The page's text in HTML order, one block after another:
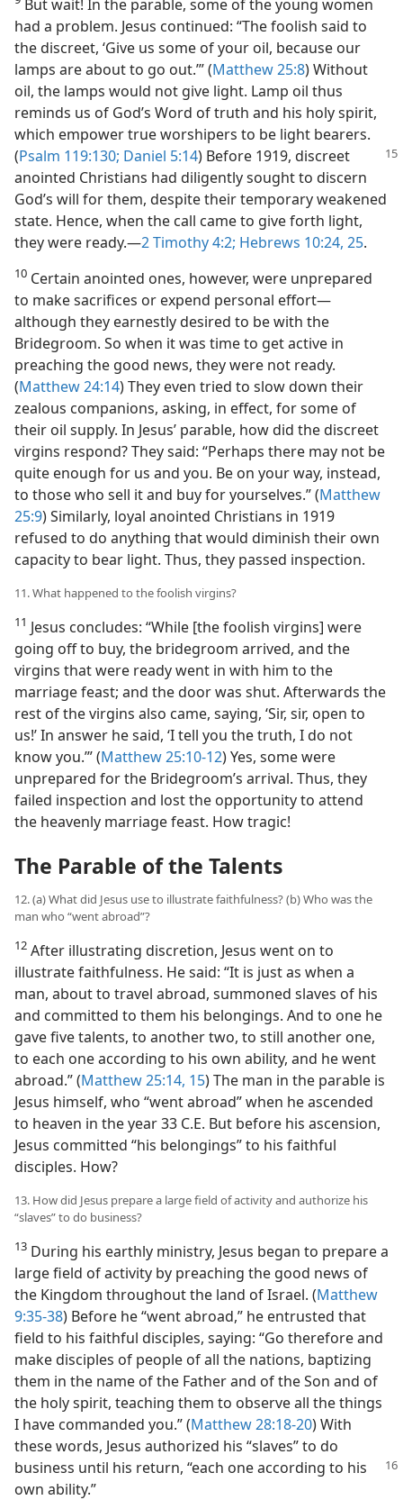
But wait! In the parable, some of the young women
had a problem. Jesus continued: “The foolish said to
the discreet, ‘Give us some of your oil, because our
lamps are about to go out.’” (Matthew 25:8) Without
oil, the lamps would not give light. Lamp oil thus
reminds us of God’s Word of truth and his holy spirit,
which empower true worshipers to be light bearers.
(Psalm 119:130; Daniel 5:14) Before 1919, discreet
anointed Christians had diligently sought to discern
God’s will for them, despite their temporary weakened
state. Hence, when the call came to give forth light,
they were ready.​—2 Timothy 4:2; Hebrews 10:24, 25.
10 Certain anointed ones, however, were unprepared
to make sacrifices or expend personal effort​—
although they earnestly desired to be with the
Bridegroom. So when it was time to get active in
preaching the good news, they were not ready.
(Matthew 24:14) They even tried to slow down their
zealous companions, asking, in effect, for some of
their oil supply. In Jesus’ parable, how did the discreet
virgins respond? They said: “Perhaps there may not be
quite enough for us and you. Be on your way, instead,
to those who sell it and buy for yourselves.” (Matthew
25:9) Similarly, loyal anointed Christians in 1919
refused to do anything that would diminish their own
capacity to bear light. Thus, they passed inspection.
11. What happened to the foolish virgins?
11 Jesus concludes: “While [the foolish virgins] were
going off to buy, the bridegroom arrived, and the
virgins that were ready went in with him to the
marriage feast; and the door was shut. Afterwards the
rest of the virgins also came, saying, ‘Sir, sir, open to
us!’ In answer he said, ‘I tell you the truth, I do not
know you.’” (Matthew 25:10-12) Yes, some were
unprepared for the Bridegroom’s arrival. Thus, they
failed inspection and lost the opportunity to attend
the heavenly marriage feast. How tragic!
The Parable of the Talents
12. (a) What did Jesus use to illustrate faithfulness? (b) Who was the
man who “went abroad”?
12 After illustrating discretion, Jesus went on to
illustrate faithfulness. He said: “It is just as when a
man, about to travel abroad, summoned slaves of his
and committed to them his belongings. And to one he
gave five talents, to another two, to still another one,
to each one according to his own ability, and he went
abroad.” (Matthew 25:14, 15) The man in the parable is
Jesus himself, who “went abroad” when he ascended
to heaven in the year 33 C.E. But before his ascension,
Jesus committed “his belongings” to his faithful
disciples. How?
13. How did Jesus prepare a large field of activity and authorize his
“slaves” to do business?
13 During his earthly ministry, Jesus began to prepare a
large field of activity by preaching the good news of
the Kingdom throughout the land of Israel. (Matthew
9:35-38) Before he “went abroad,” he entrusted that
field to his faithful disciples, saying: “Go therefore and
make disciples of people of all the nations, baptizing
them in the name of the Father and of the Son and of
the holy spirit, teaching them to observe all the things
I have commanded you.” (Matthew 28:18-20) With
these words, Jesus authorized his “slaves” to do
business until his return, “each one according to his
own ability.”